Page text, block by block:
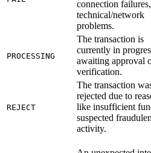
connection
technical/network
problems.
PROCESSING
The transaction is
currently in
awaiting approval
verification.
REJECT
The transaction
rejected due to
like insufficient
suspected
activity.